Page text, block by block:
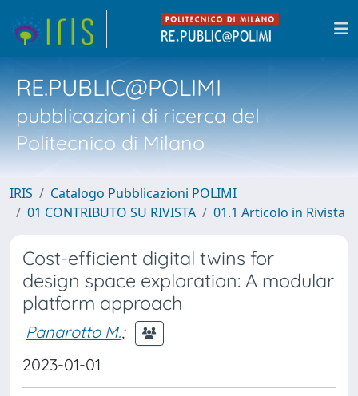
RE.PUBLIC@POLIMI
pubblicazioni di ricerca del
Politecnico di Milano
IRIS
Catalogo Pubblicazioni POLIMI
01 CONTRIBUTO SU RIVISTA
01.1 Articolo in Rivista
Cost-efficient digital twins for
design space exploration: A modular
platform approach
Panarotto M.;
2023-01-01